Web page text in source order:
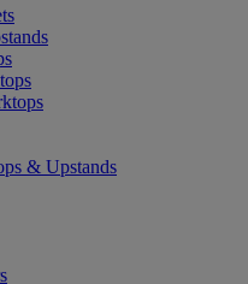
& Upstands